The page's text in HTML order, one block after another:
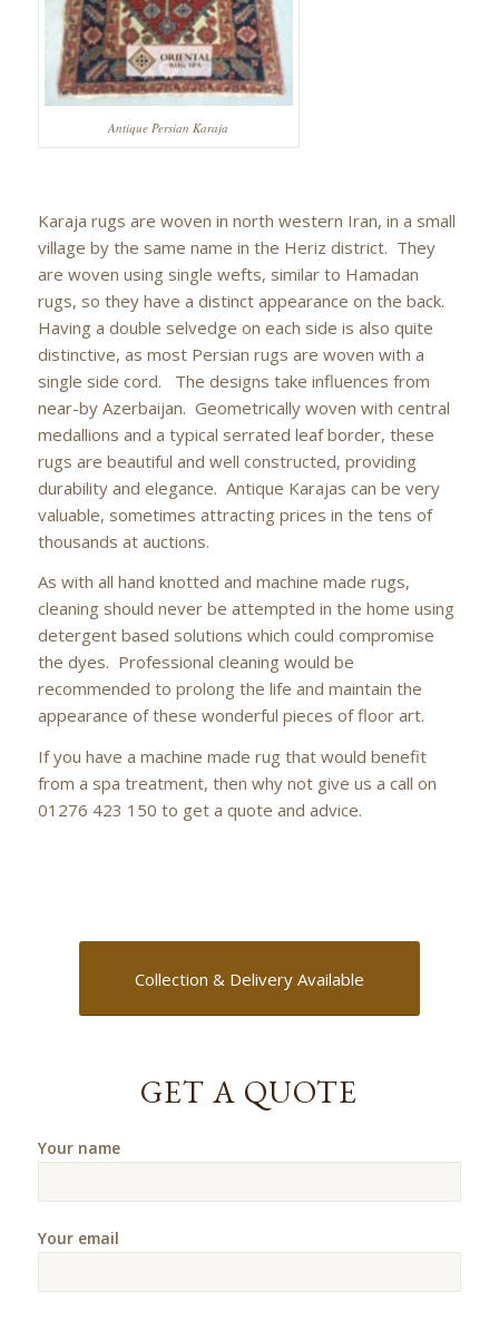
Antique Persian Karaja
Karaja rugs are woven in north western Iran, in a small
village by the same name in the Heriz district. They
are woven using single wefts, similar to Hamadan
rugs, so they have a distinct appearance on the back.
Having a double selvedge on each side is also quite
distinctive, as most Persian rugs are woven with a
single side cord. The designs take influences from
near-by Azerbaijan. Geometrically woven with central
medallions and a typical serrated leaf border, these
rugs are beautiful and well constructed, providing
durability and elegance. Antique Karajas can be very
valuable, sometimes attracting prices in the tens of
thousands at auctions.
As with all hand knotted and machine made rugs,
cleaning should never be attempted in the home using
detergent based solutions which could compromise
the dyes. Professional cleaning would be
recommended to prolong the life and maintain the
appearance of these wonderful pieces of floor art.
If you have a machine made rug that would benefit
from a spa treatment, then why not give us a call on
01276 423 150 to get a quote and advice.
Collection & Delivery Available
GET A QUOTE
Your name
Your email